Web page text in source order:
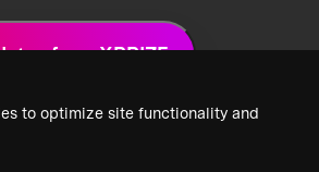
to optimize site functionality and
from XPRIZE